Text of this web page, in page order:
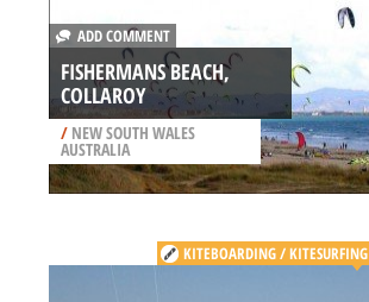
ADD COMMENT
FISHERMANS BEACH,
COLLAROY
/NEW SOUTH WALES
AUSTRALIA
KITEBOARDING / KITESURFING